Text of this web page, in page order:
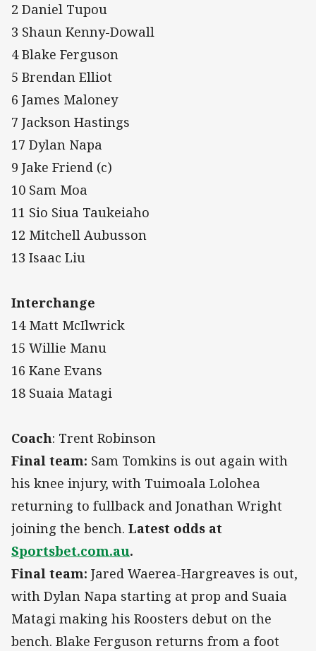
2 Daniel Tupou
3 Shaun Kenny-Dowall
4 Blake Ferguson
5 Brendan Elliot
6 James Maloney
7 Jackson Hastings
17 Dylan Napa
9 Jake Friend (c)
10 Sam Moa
11 Sio Siua Taukeiaho
12 Mitchell Aubusson
13 Isaac Liu
Interchange
14 Matt McIlwrick
15 Willie Manu
16 Kane Evans
18 Suaia Matagi
Coach: Trent Robinson
Final team: Sam Tomkins is out again with
his knee injury, with Tuimoala Lolohea
returning to fullback and Jonathan Wright
joining the bench. Latest odds at
Sportsbet.com.au.
Final team: Jared Waerea-Hargreaves is out,
with Dylan Napa starting at prop and Suaia
Matagi making his Roosters debut on the
bench. Blake Ferguson returns from a foot